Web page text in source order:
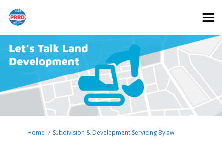
You are here:
Home Subdivision & Development Servicing Bylaw